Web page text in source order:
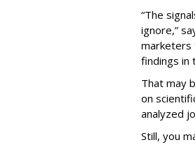
“The
ignore,”
marketers
findings in
That may
on
analyzed
Still, you